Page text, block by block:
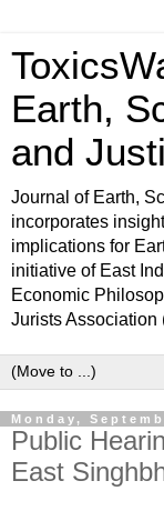
Earth,
and
Journal of Earth,
incorporates
implications for
initiative of East
Economic
Jurists Association
Monday,
Public
East